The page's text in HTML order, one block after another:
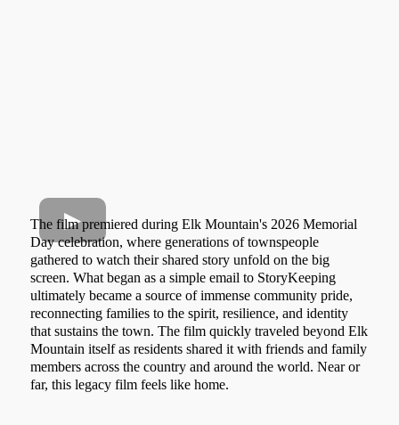
The film premiered during Elk Mountain's 2026 Memorial
Day celebration, where generations of townspeople
gathered to watch their shared story unfold on the big
screen. What began as a simple email to StoryKeeping
ultimately became a source of immense community pride,
reconnecting families to the spirit, resilience, and identity
that sustains the town. The film quickly traveled beyond Elk
Mountain itself as residents shared it with friends and family
members across the country and around the world. Near or
far, this legacy film feels like home.